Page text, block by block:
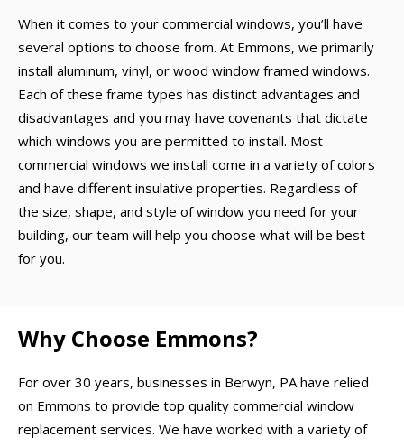
When it comes to your commercial windows, you’ll have
several options to choose from. At Emmons, we primarily
install aluminum, vinyl, or wood window framed windows.
Each of these frame types has distinct advantages and
disadvantages and you may have covenants that dictate
which windows you are permitted to install. Most
commercial windows we install come in a variety of colors
and have different insulative properties. Regardless of
the size, shape, and style of window you need for your
building, our team will help you choose what will be best
for you.
Why Choose Emmons?
For over 30 years, businesses in Berwyn, PA have relied
on Emmons to provide top quality commercial window
replacement services. We have worked with a variety of